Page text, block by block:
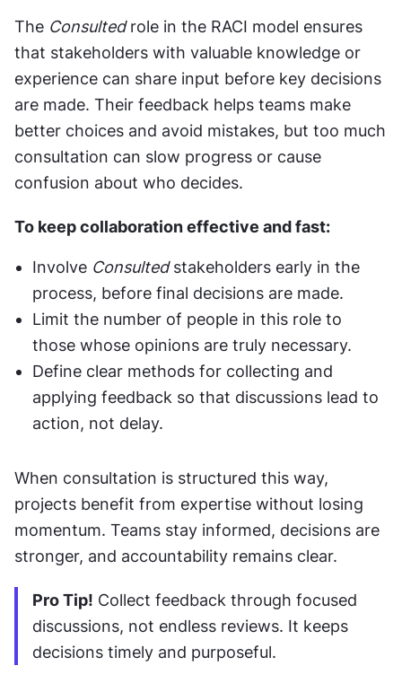
The Consulted role in the RACI model ensures
that stakeholders with valuable knowledge or
experience can share input before key decisions
are made. Their feedback helps teams make
better choices and avoid mistakes, but too much
consultation can slow progress or cause
confusion about who decides.
To keep collaboration effective and fast:
Involve Consulted stakeholders early in the
process, before final decisions are made.
Limit the number of people in this role to
those whose opinions are truly necessary.
Define clear methods for collecting and
applying feedback so that discussions lead to
action, not delay.
When consultation is structured this way,
projects benefit from expertise without losing
momentum. Teams stay informed, decisions are
stronger, and accountability remains clear.
Pro Tip! Collect feedback through focused
discussions, not endless reviews. It keeps
decisions timely and purposeful.